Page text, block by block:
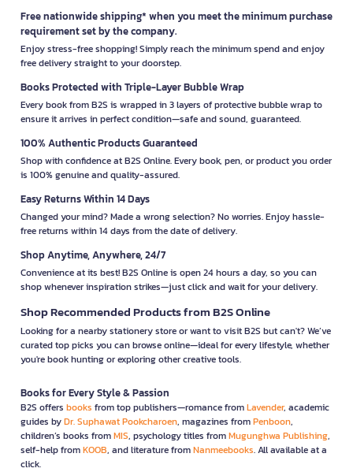
Free nationwide shipping* when you meet the minimum purchase
requirement set by the company.
Enjoy stress-free shopping! Simply reach the minimum spend and enjoy
free delivery straight to your doorstep.
Books Protected with Triple-Layer Bubble Wrap
Every book from B2S is wrapped in 3 layers of protective bubble wrap to
ensure it arrives in perfect condition—safe and sound, guaranteed.
100% Authentic Products Guaranteed
Shop with confidence at B2S Online. Every book, pen, or product you order
is 100% genuine and quality-assured.
Easy Returns Within 14 Days
Changed your mind? Made a wrong selection? No worries. Enjoy hassle-
free returns within 14 days from the date of delivery.
Shop Anytime, Anywhere, 24/7
Convenience at its best! B2S Online is open 24 hours a day, so you can
shop whenever inspiration strikes—just click and wait for your delivery.
Shop Recommended Products from B2S Online
Looking for a nearby stationery store or want to visit B2S but can't? We’ve
curated top picks you can browse online—ideal for every lifestyle, whether
you're book hunting or exploring other creative tools.
Books for Every Style & Passion
B2S offers books from top publishers—romance fromLavender, academic
guides byDr. Suphawat Pookcharoen, magazines fromPenboon,
children’s books fromMIS, psychology titles fromMugunghwa Publishing,
self-help fromKOOB, and literature fromNanmeebooks. All available at a
click.